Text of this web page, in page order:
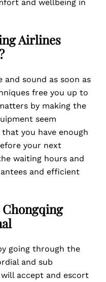
and wellbeing in
Airlines
and sound as soon as
free you up to
by making the
seem
you have enough
your next
waiting hours and
and efficient
Chongqing
going through the
and sub
accept and escort